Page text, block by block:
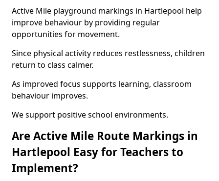
Active Mile playground markings in Hartlepool help
improve behaviour by providing regular
opportunities for movement.
Since physical activity reduces restlessness, children
return to class calmer.
As improved focus supports learning, classroom
behaviour improves.
We support positive school environments.
Are Active Mile Route Markings in
Hartlepool Easy for Teachers to
Implement?